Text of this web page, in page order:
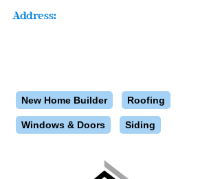
Address:
New Home Builder Roofing
Windows & Doors Siding